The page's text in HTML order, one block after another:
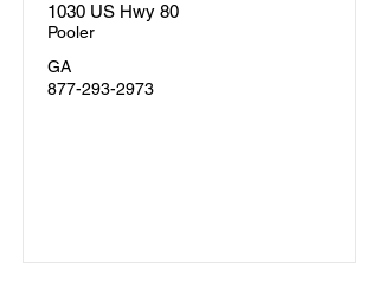
1030 US Hwy 80
Pooler
GA
877-293-2973